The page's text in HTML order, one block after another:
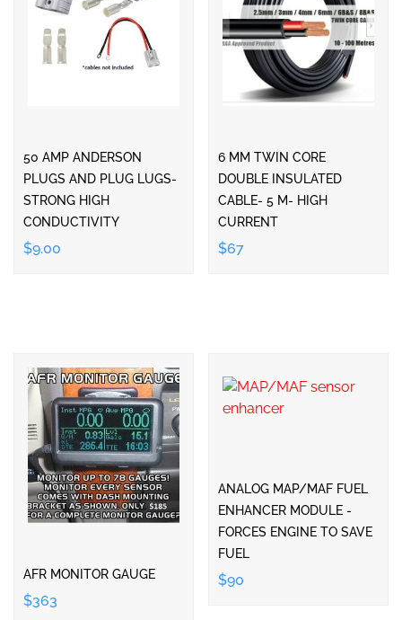
50 AMP ANDERSON
PLUGS AND PLUG LUGS-
STRONG HIGH
CONDUCTIVITY
$9.00
6 MM TWIN CORE
DOUBLE INSULATED
CABLE- 5 M- HIGH
CURRENT
$67
AFR MONITOR GAUGE
$363
ANALOG MAP/MAF FUEL
ENHANCER MODULE -
FORCES ENGINE TO SAVE
FUEL
$90